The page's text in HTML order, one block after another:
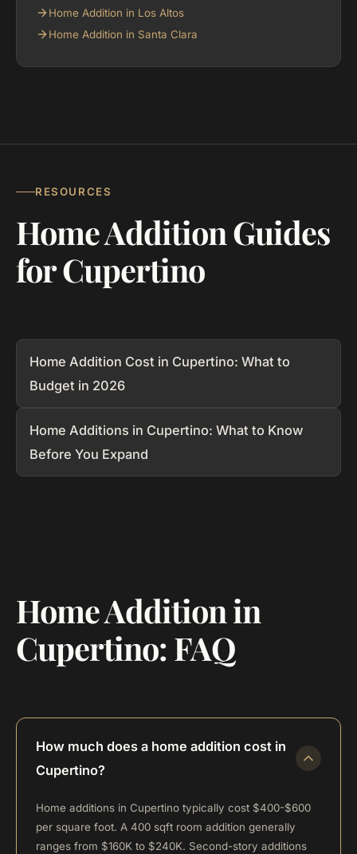
Home Addition in Los Altos
Home Addition in Santa Clara
RESOURCES
Home Addition Guides
for Cupertino
Home Addition Cost in Cupertino: What to
Budget in 2026
Home Additions in Cupertino: What to Know
Before You Expand
Home Addition in
Cupertino: FAQ
How much does a home addition cost in
Cupertino?
Home additions in Cupertino typically cost $400-$600
per square foot. A 400 sqft room addition generally
ranges from $160K to $240K. Second-story additions